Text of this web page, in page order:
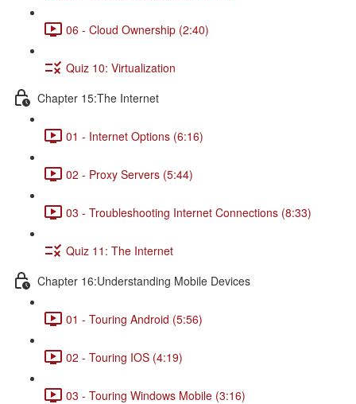
06 - Cloud Ownership (2:40)
Quiz 10: Virtualization
Chapter 15:The Internet
01 - Internet Options (6:16)
02 - Proxy Servers (5:44)
03 - Troubleshooting Internet Connections (8:33)
Quiz 11: The Internet
Chapter 16:Understanding Mobile Devices
01 - Touring Android (5:56)
02 - Touring IOS (4:19)
03 - Touring Windows Mobile (3:16)